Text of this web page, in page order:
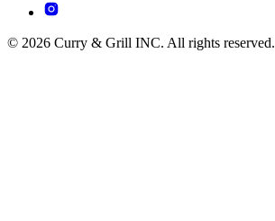
© 2026 Curry & Grill INC. All rights reserved.